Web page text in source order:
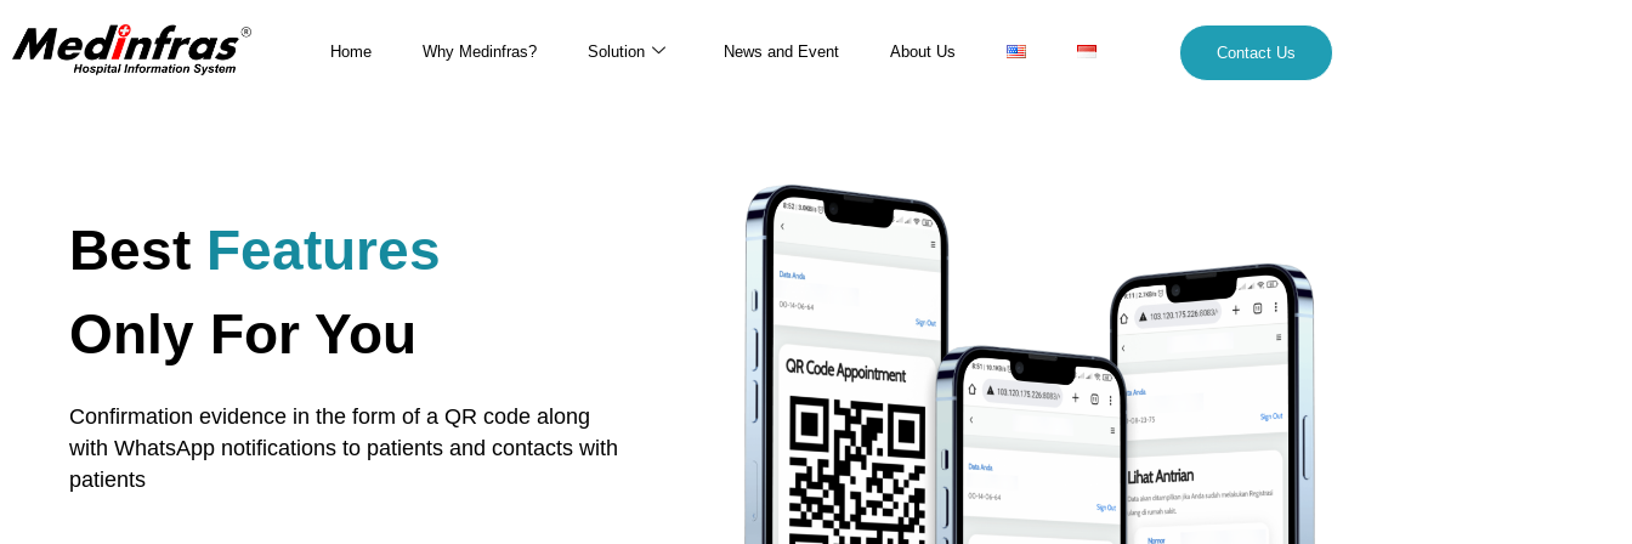
Home Why Medinfras? Solution News and Event About Us Contact Us
Best Features
Only For You
Confirmation evidence in the form of a QR code along
with WhatsApp notifications to patients and contacts with
patients